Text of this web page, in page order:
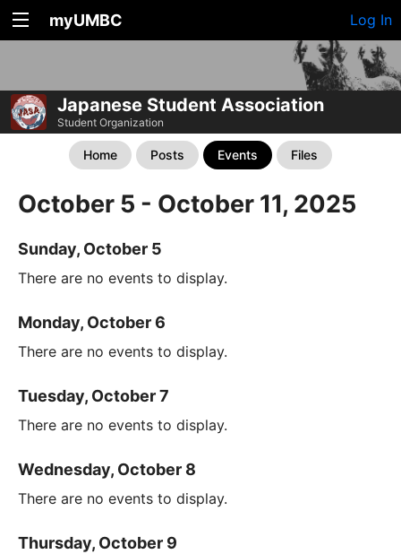
myUMBC Log In
Japanese Student Association
Student Organization
Home Posts Events Files
October 5 - October 11, 2025
Sunday, October 5
There are no events to display.
Monday, October 6
There are no events to display.
Tuesday, October 7
There are no events to display.
Wednesday, October 8
There are no events to display.
Thursday, October 9